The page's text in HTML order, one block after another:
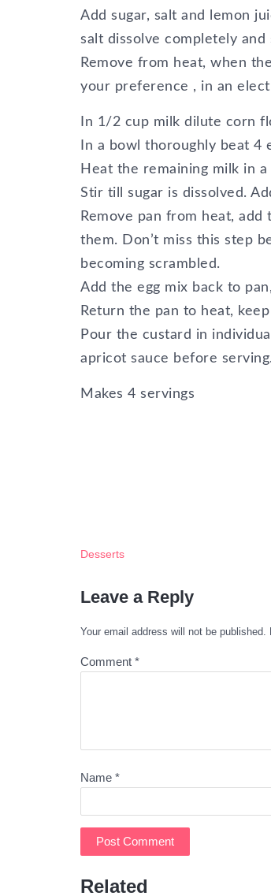
Add sugar, salt and lemon
salt dissolve completely and
Remove from heat, when
your preference , in an
In 1/2 cup milk dilute corn
In a bowl thoroughly beat 4
Heat the remaining milk in a
Stir till sugar is dissolved.
Remove pan from heat,
them. Don’t miss this step
becoming scrambled.
Add the egg mix back to
Return the pan to heat,
Pour the custard in
apricot sauce before
Makes 4 servings
Desserts
Leave a Reply
Your email address will not be published.
Comment *
Name *
Related